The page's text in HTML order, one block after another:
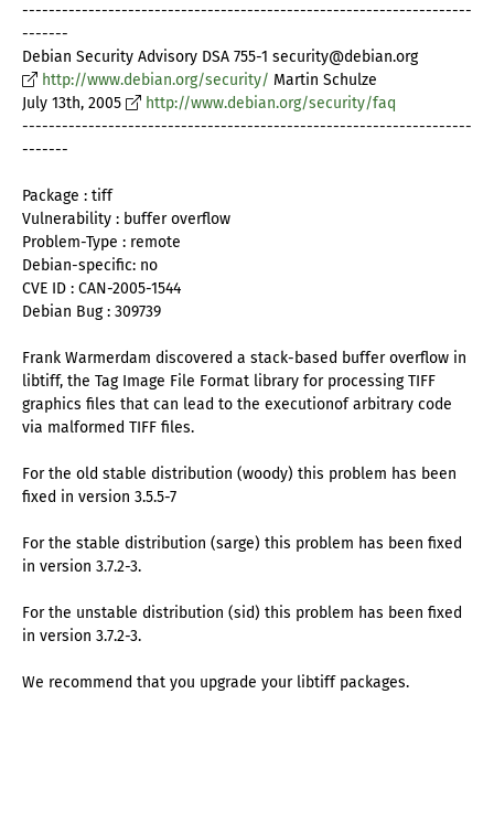
--------------------------------------------------------------------
-------
Debian Security Advisory DSA 755-1 security@debian.org
http://www.debian.org/security/ Martin Schulze
July 13th, 2005
http://www.debian.org/security/faq
--------------------------------------------------------------------
-------
Package : tiff
Vulnerability : buffer overflow
Problem-Type : remote
Debian-specific: no
CVE ID : CAN-2005-1544
Debian Bug : 309739
Frank Warmerdam discovered a stack-based buffer overflow in
libtiff, the Tag Image File Format library for processing TIFF
graphics files that can lead to the executionof arbitrary code
via malformed TIFF files.
For the old stable distribution (woody) this problem has been
fixed in version 3.5.5-7
For the stable distribution (sarge) this problem has been fixed
in version 3.7.2-3.
For the unstable distribution (sid) this problem has been fixed
in version 3.7.2-3.
We recommend that you upgrade your libtiff packages.